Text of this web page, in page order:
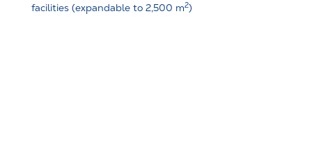
facilities (expandable to 2,500 m2)